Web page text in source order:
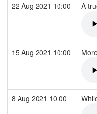
22 Aug 2021 10:00 A
15 Aug 2021 10:00
8 Aug 2021 10:00